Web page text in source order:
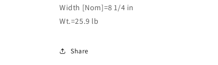
Width [Nom]=8 1/4 in
Wt.=25.9 lb
Share